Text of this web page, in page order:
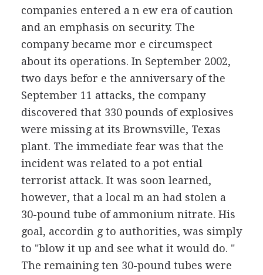
companies entered a n ew era of caution
and an emphasis on security. The
company became mor e circumspect
about its operations. In September 2002,
two days befor e the anniversary of the
September 11 attacks, the company
discovered that 330 pounds of explosives
were missing at its Brownsville, Texas
plant. The immediate fear was that the
incident was related to a pot ential
terrorist attack. It was soon learned,
however, that a local m an had stolen a
30-pound tube of ammonium nitrate. His
goal, accordin g to authorities, was simply
to "blow it up and see what it would do. "
The remaining ten 30-pound tubes were